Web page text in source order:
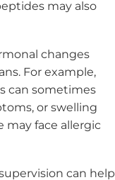
may also
changes
For example,
can sometimes
or swelling
may face allergic
can help